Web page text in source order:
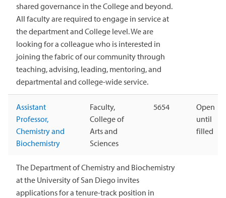
shared governance in the College and beyond.
All faculty are required to engage in service at
the department and College level. We are
looking for a colleague who is interested in
joining the fabric of our community through
teaching, advising, leading, mentoring, and
departmental and college-wide service.
Assistant
Professor,
Chemistry and
Biochemistry
Faculty,
College of
Arts and
Sciences
5654
Open
until
filled
The Department of Chemistry and Biochemistry
at the University of San Diego invites
applications for a tenure-track position in